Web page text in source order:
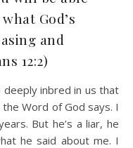
God’s
and
12:2)
inbred in us that
Word of God says. I
But he’s a liar, he
he said about me. I